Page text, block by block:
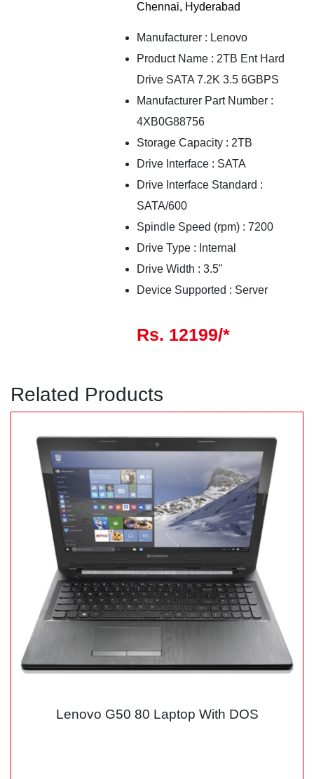
Chennai, Hyderabad
Manufacturer : Lenovo
Product Name : 2TB Ent Hard
Drive SATA 7.2K 3.5 6GBPS
Manufacturer Part Number :
4XB0G88756
Storage Capacity : 2TB
Drive Interface : SATA
Drive Interface Standard :
SATA/600
Spindle Speed (rpm) : 7200
Drive Type : Internal
Drive Width : 3.5"
Device Supported : Server
Rs. 12199/*
Related Products
Lenovo G50 80 Laptop With DOS